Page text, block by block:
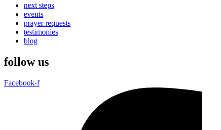
next steps
events
prayer requests
testimonies
blog
follow us
Facebook-f